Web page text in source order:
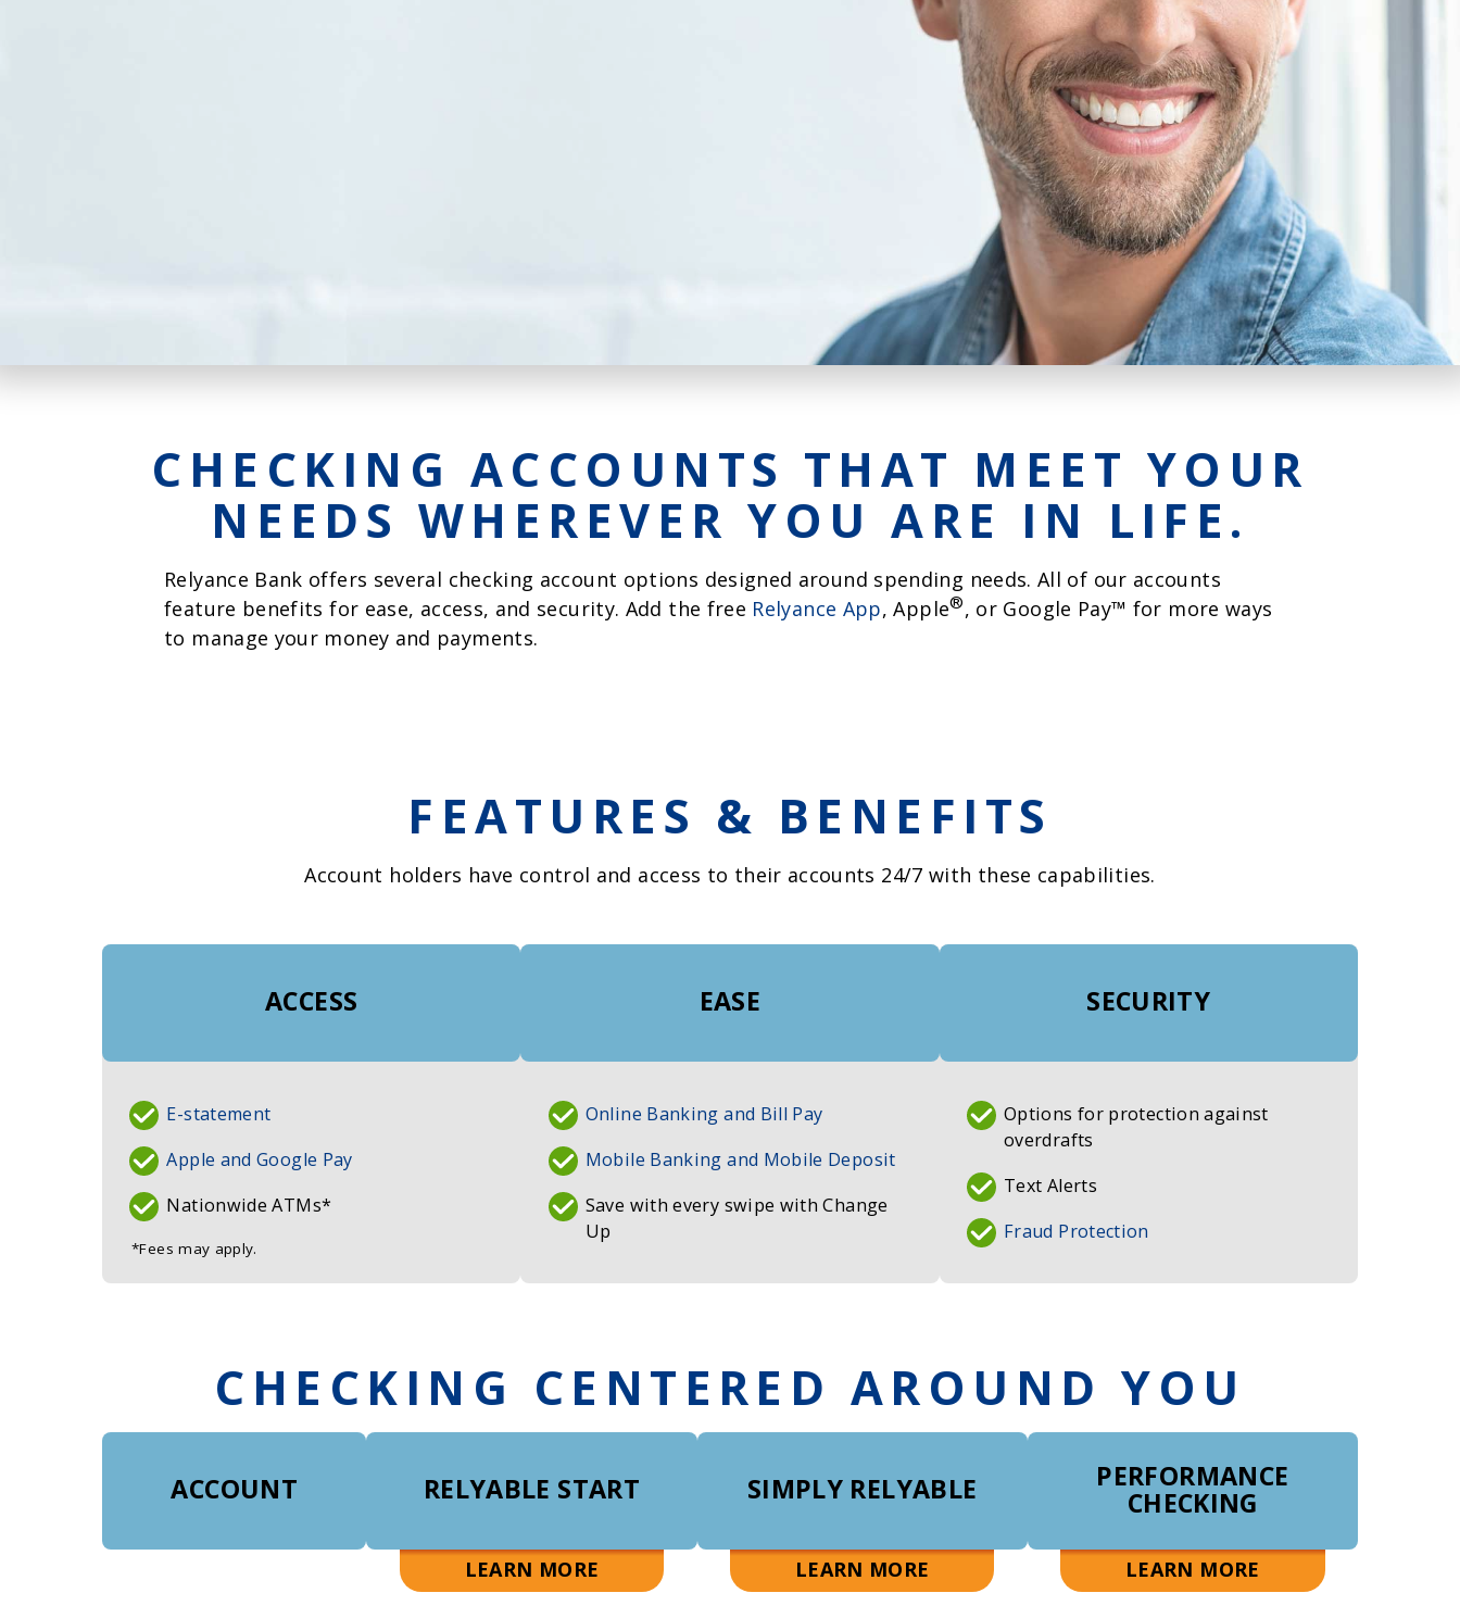
Agri Markets &
CHECKING ACCOUNTS THAT MEET YOUR
NEEDS WHEREVER YOU ARE IN LIFE.
Relyance Bank offers several checking account options designed around spending needs. All of our accounts
feature benefits for ease, access, and security. Add the free Relyance App, Apple®, or Google Pay™ for more ways
to manage your money and payments.
FEATURES & BENEFITS
Account holders have control and access to their accounts 24/7 with these capabilities.
ACCESS
E-statement
Apple and Google Pay
Nationwide ATMs*
*Fees may apply.
EASE
Online Banking and Bill Pay
Mobile Banking and Mobile Deposit
Save with every swipe with Change
Up
SECURITY
Options for protection against
overdrafts
Text Alerts
Fraud Protection
CHECKING CENTERED AROUND YOU
ACCOUNT RELYABLE START
LEARN MORE ABOUT
RELYABLE
SIMPLY RELYABLE
LEARN MORE ABOUT
SIMPLY
PERFORMANCE
CHECKING
LEARN MORE ABOUT
RELYABLE